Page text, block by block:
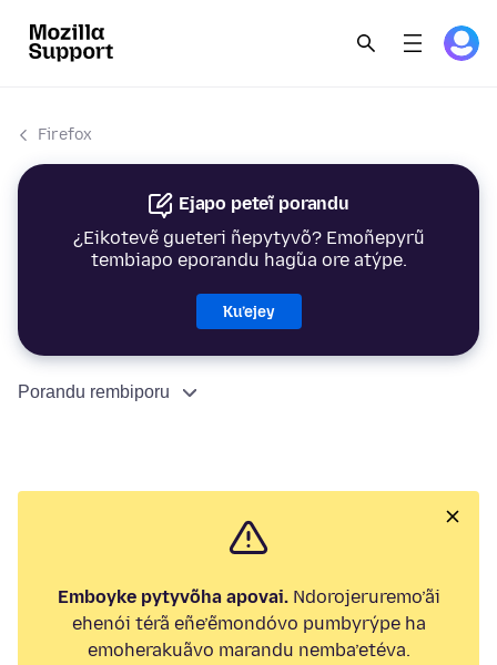
Firefox
Ejapo peteĩ porandu
¿Eikotevẽ gueteri ñepytyvõ? Emoñepyrũ
tembiapo eporandu hag̃ua ore atýpe.
Ku’ejey
Porandu rembiporu
Emboyke pytyvõha apovai.Ndorojeruremo’ãi
ehenói térã eñe’ẽmondóvo pumbyrýpe ha
emoherakuãvo marandu nemba’etéva.